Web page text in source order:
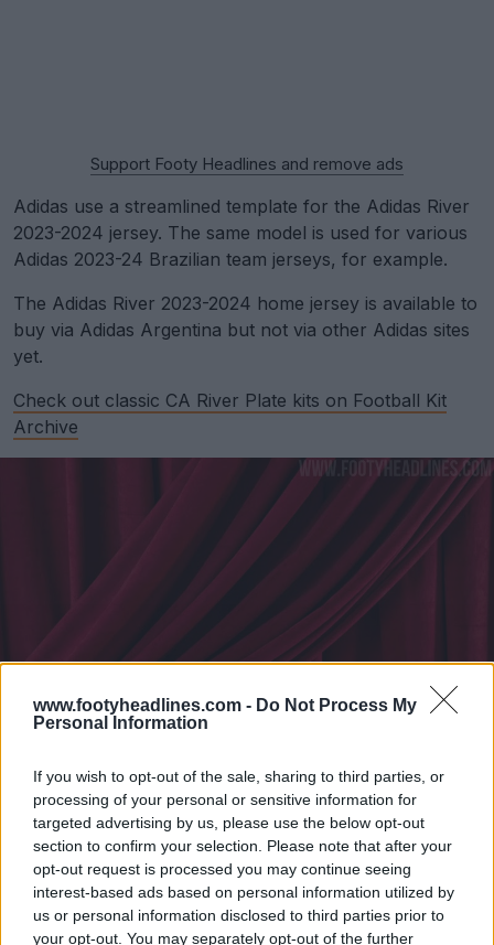
www.footyheadlines.com - Do Not Process My
Personal Information
If you wish to opt-out of the sale, sharing to third parties, or
processing of your personal or sensitive information for
targeted advertising by us, please use the below opt-out
section to confirm your selection. Please note that after your
opt-out request is processed you may continue seeing
interest-based ads based on personal information utilized by
us or personal information disclosed to third parties prior to
your opt-out. You may separately opt-out of the further
Support Footy Headlines and remove ads
Adidas use a streamlined template for the Adidas River
2023-2024 jersey. The same model is used for various
Adidas 2023-24 Brazilian team jerseys, for example.
The Adidas River 2023-2024 home jersey is available to
buy via Adidas Argentina but not via other Adidas sites
yet.
Check out classic CA River Plate kits on Football Kit
Archive